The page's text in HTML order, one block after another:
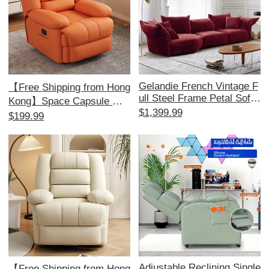
【Free Shipping from Hong
Kong】Space Capsule Mul
tifunctional Single Sofa - Id
d Living Room; Perfect for
Relaxation and Massage!
$199.99
Gelandie French Vintage F
ull Steel Frame Petal Sofa
- Chenille Modular Sofa for
c Design for a Stylish Touc
$1,399.99